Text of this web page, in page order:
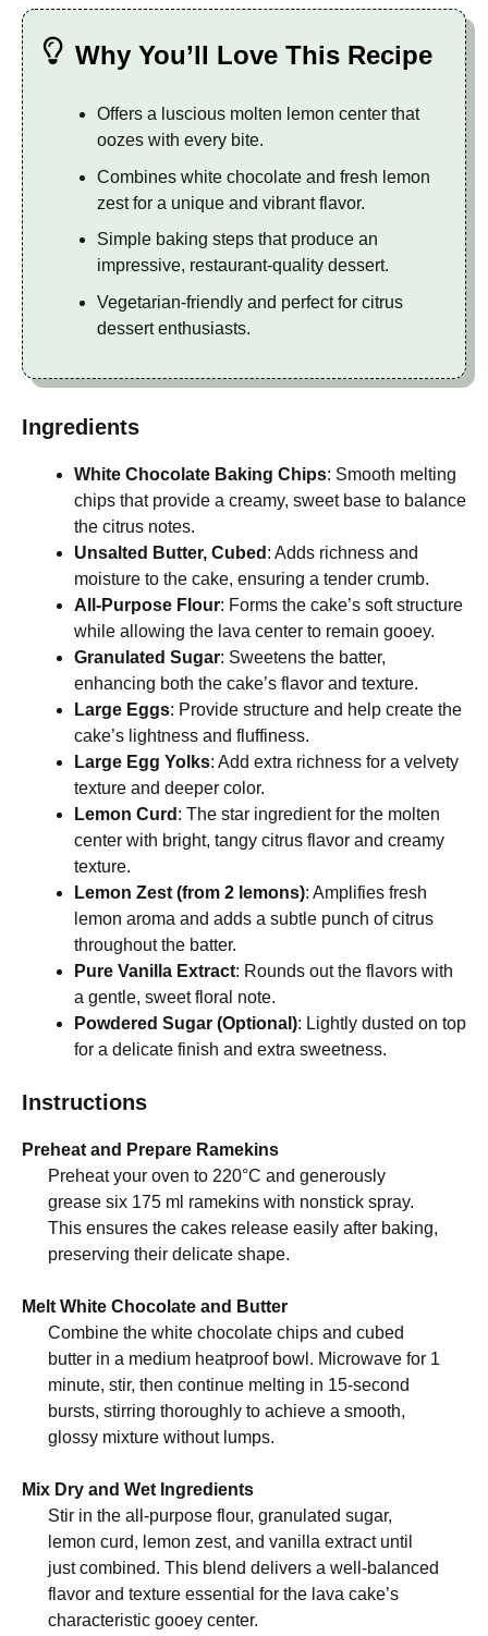
Why You’ll Love This Recipe
Offers a luscious molten lemon center that
oozes with every bite.
Combines white chocolate and fresh lemon
zest for a unique and vibrant flavor.
Simple baking steps that produce an
impressive, restaurant-quality dessert.
Vegetarian-friendly and perfect for citrus
dessert enthusiasts.
Ingredients
White Chocolate Baking Chips: Smooth melting
chips that provide a creamy, sweet base to balance
the citrus notes.
Unsalted Butter, Cubed : Adds richness and
moisture to the cake, ensuring a tender crumb.
All-Purpose Flour: Forms the cake’s soft structure
while allowing the lava center to remain gooey.
Granulated Sugar: Sweetens the batter,
enhancing both the cake’s flavor and texture.
Large Eggs: Provide structure and help create the
cake’s lightness and fluffiness.
Large Egg Yolks: Add extra richness for a velvety
texture and deeper color.
Lemon Curd : The star ingredient for the molten
center with bright, tangy citrus flavor and creamy
texture.
Lemon Zest (from 2 lemons): Amplifies fresh
lemon aroma and adds a subtle punch of citrus
throughout the batter.
Pure Vanilla Extract: Rounds out the flavors with
a gentle, sweet floral note.
Powdered Sugar (Optional): Lightly dusted on top
for a delicate finish and extra sweetness.
Instructions
Preheat and Prepare Ramekins
Preheat your oven to 220°C and generously
grease six 175 ml ramekins with nonstick spray.
This ensures the cakes release easily after baking,
preserving their delicate shape.
Melt White Chocolate and Butter
Combine the white chocolate chips and cubed
butter in a medium heatproof bowl. Microwave for 1
minute, stir, then continue melting in 15-second
bursts, stirring thoroughly to achieve a smooth,
glossy mixture without lumps.
Mix Dry and Wet Ingredients
Stir in the all-purpose flour, granulated sugar,
lemon curd, lemon zest, and vanilla extract until
just combined. This blend delivers a well-balanced
flavor and texture essential for the lava cake’s
characteristic gooey center.